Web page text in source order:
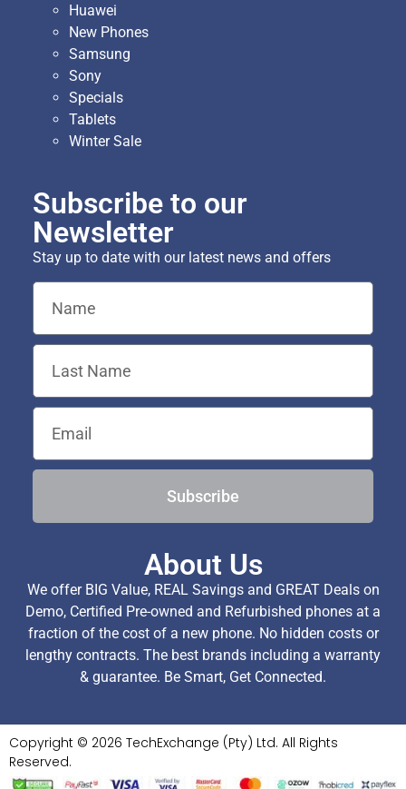
Huawei
New Phones
Samsung
Sony
Specials
Tablets
Winter Sale
Subscribe to our
Newsletter
Stay up to date with our latest news and offers
Subscribe
About Us
We offer BIG Value, REAL Savings and GREAT Deals on
Demo, Certified Pre-owned and Refurbished phones at a
fraction of the cost of a new phone. No hidden costs or
lengthy contracts. The best brands including a warranty
& guarantee. Be Smart, Get Connected.
Copyright © 2026 TechExchange (Pty) Ltd. All Rights
Reserved.